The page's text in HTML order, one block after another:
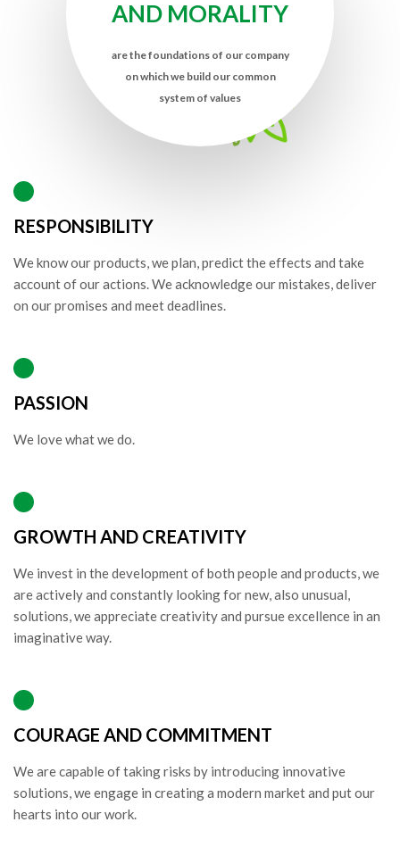
RESPONSIBILITY
We know our products, we plan, predict the effects and take
account of our actions. We acknowledge our mistakes, deliver
on our promises and meet deadlines.
PASSION
We love what we do.
GROWTH AND CREATIVITY
We invest in the development of both people and products, we
are actively and constantly looking for new, also unusual,
solutions, we appreciate creativity and pursue excellence in an
imaginative way.
COURAGE AND COMMITMENT
We are capable of taking risks by introducing innovative
solutions, we engage in creating a modern market and put our
hearts into our work.
AND MORALITY
are the foundations of our company
on which we build our common
system of values